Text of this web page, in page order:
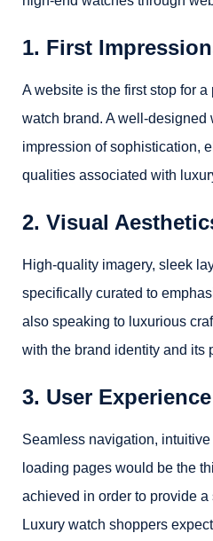
1. First
A website is the first stop for
watch brand. A well-designed
impression of sophistication,
qualities associated with
2. Visual
High-quality imagery, sleek
specifically curated to
also speaking to luxurious
with the brand identity and its
3. User Experience
Seamless navigation,
loading pages would be the
achieved in order to provide
Luxury watch shoppers